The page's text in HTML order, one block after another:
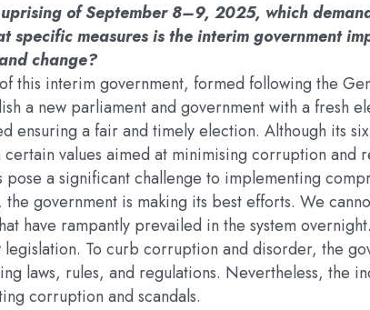
of September 8–9, 2025, which
specific measures is the interim government
change?
this interim government, formed following the
a new parliament and government with a fresh
ensuring a fair and timely election. Although its
certain values aimed at minimising corruption and
a significant challenge to implementing
government is making its best efforts. We
have rampantly prevailed in the system
To curb corruption and disorder, the
laws, rules, and regulations. Nevertheless, the
corruption and scandals.